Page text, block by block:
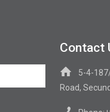
Contact
5-4-
Road,